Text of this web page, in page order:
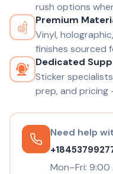
rush options
Premium
Vinyl,
finishes sourced
Dedicated
Sticker
prep, and pricing
Need help
Mon–Fri: 9:00